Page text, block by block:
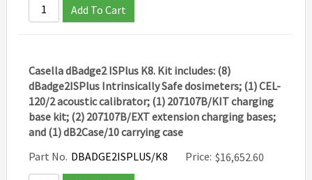
Add To Cart
Casella dBadge2 ISPlus K8. Kit includes: (8)
dBadge2ISPlus Intrinsically Safe dosimeters; (1) CEL-
120/2 acoustic calibrator; (1) 207107B/KIT charging
base kit; (2) 207107B/EXT extension charging bases;
and (1) dB2Case/10 carrying case
Part No. DBADGE2ISPLUS/K8 Price: $16,652.60